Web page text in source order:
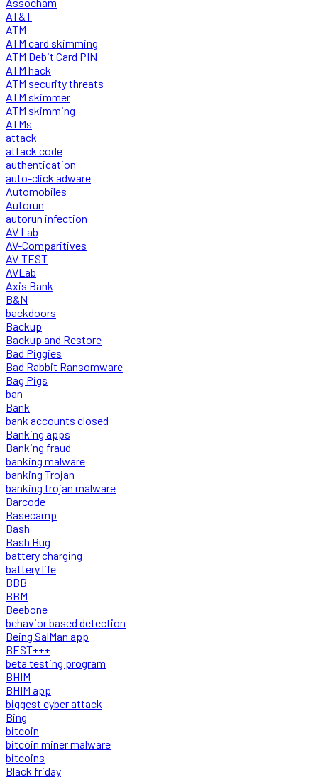
AT&T
ATM
ATM card skimming
ATM Debit Card PIN
ATM hack
ATM security threats
ATM skimmer
ATM skimming
ATMs
attack
attack code
authentication
auto-click adware
Automobiles
Autorun
autorun infection
AV Lab
AV-Comparitives
AV-TEST
AVLab
Axis Bank
B&N
backdoors
Backup
Backup and Restore
Bad Piggies
Bad Rabbit Ransomware
Bag Pigs
ban
Bank
bank accounts closed
Banking apps
Banking fraud
banking malware
banking Trojan
banking trojan malware
Barcode
Basecamp
Bash
Bash Bug
battery charging
battery life
BBB
BBM
Beebone
behavior based detection
Being SalMan app
BEST+++
beta testing program
BHIM
BHIM app
biggest cyber attack
Bing
bitcoin
bitcoin miner malware
bitcoins
Black friday